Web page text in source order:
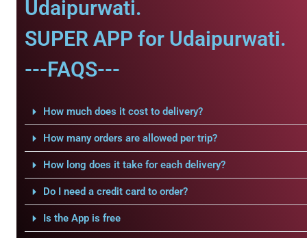
Udaipurwati.
SUPER APP for Udaipurwati.
---FAQS---
How much does it cost to delivery?
How many orders are allowed per trip?
How long does it take for each delivery?
Do I need a credit card to order?
Is the App is free